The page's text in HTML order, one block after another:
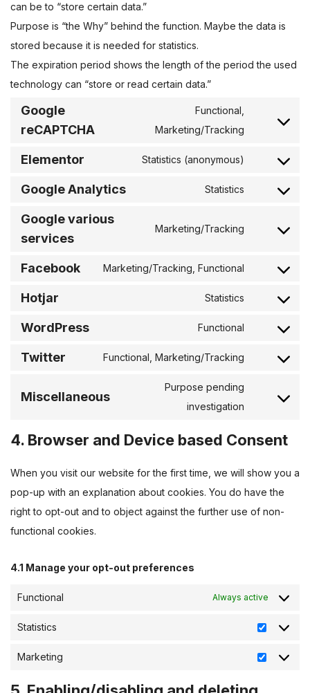
can be to “store certain data.”
Purpose is “the Why” behind the function. Maybe the data is
stored because it is needed for statistics.
The expiration period shows the length of the period the used
technology can “store or read certain data.”
Google
reCAPTCHA
Functional,
Marketing/Tracking
Elementor Statistics (anonymous)
Google Analytics Statistics
Google various
services
Marketing/Tracking
Facebook Marketing/Tracking, Functional
Hotjar Statistics
WordPress Functional
Twitter Functional, Marketing/Tracking
Miscellaneous
Purpose pending
investigation
4. Browser and Device based Consent
When you visit our website for the first time, we will show you a
pop-up with an explanation about cookies. You do have the
right to opt-out and to object against the further use of non-
functional cookies.
4.1 Manage your opt-out preferences
Functional Always active
Statistics
Marketing